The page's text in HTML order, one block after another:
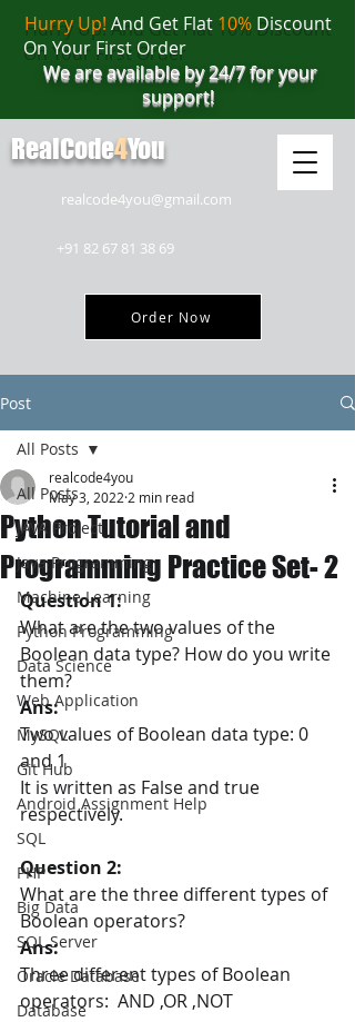
realcode4you@gmail.com
+91 82 67 81 38 69
Order Now
Hurry Up! And Get Flat 10%Discount
On Your First Order
We are available by 24/7 for your
support!
RealCode4You
Post
All Posts
JAVA Project
Java Programming
Machine Learning
Python Programming
Data Science
Web Application
MySQL
Git Hub
Android Assignment Help
SQL
PHP
Big Data
SQL Server
Oracle Database
Database
All Posts
Python Tutorial and
Programming Practice Set- 2
realcode4you
May 3, 2022 2 min read
Question 1:
What are the two values of the
Boolean data type? How do you write
them?
Ans:
Two values of Boolean data type: 0
and 1
It is written as False and true
respectively.
Question 2:
What are the three different types of
Boolean operators?
Ans:
Three different types of Boolean
operators:  AND ,OR ,NOT